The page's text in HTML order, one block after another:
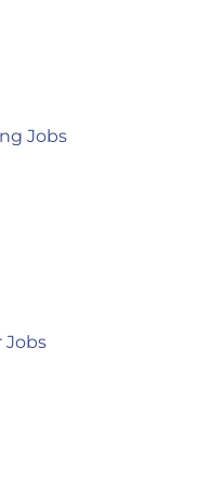
Jobs
Jobs